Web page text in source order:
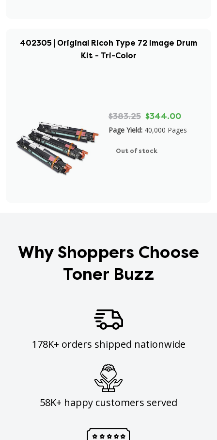
402305 | Original Ricoh Type 72 Image Drum
Kit - Tri-Color
$383.25 $344.00
Page Yield: 40,000 Pages
Out of stock
Why Shoppers Choose
Toner Buzz
178K+ orders shipped nationwide
58K+ happy customers served